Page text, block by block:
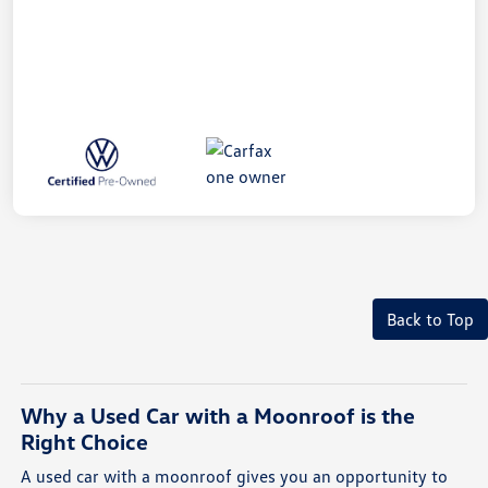
Back to Top
Why a Used Car with a Moonroof is the
Right Choice
A used car with a moonroof gives you an opportunity to